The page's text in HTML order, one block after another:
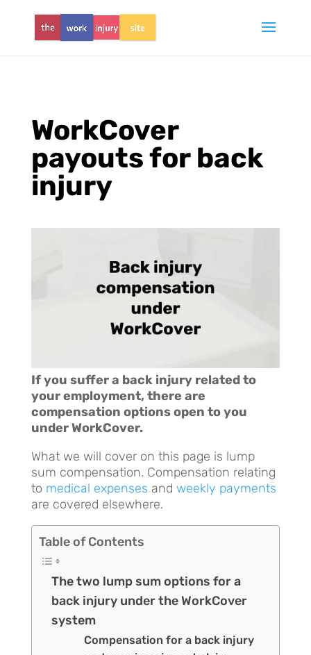
WorkCover
payouts for back
injury
If you suffer a back injury related to
your employment, there are
compensation options open to you
under WorkCover.
What we will cover on this page is lump
sum compensation. Compensation relating
to medical expenses and weekly payments
are covered elsewhere.
Table of Contents
The two lump sum options for a
back injury under the WorkCover
system
Compensation for a back injury